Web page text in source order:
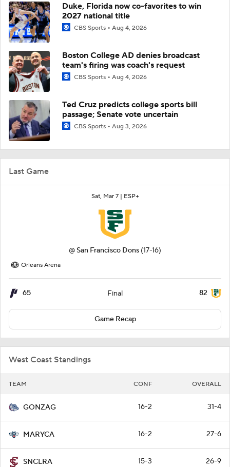
Last Game
Sat, Mar 7 | ESP+
@ San Francisco Dons (17-16)
Orleans Arena
65 Final 82
Game Recap
West Coast Standings
TEAM CONF OVERALL
GONZAG 16-2 31-4
MARYCA 16-2 27-6
SNCLRA 15-3 26-9
Duke, Florida now co-favorites to win
2027 national title
CBS Sports Aug 4, 2026
Boston College AD denies broadcast
team's firing was coach's request
CBS Sports Aug 4, 2026
Ted Cruz predicts college sports bill
passage; Senate vote uncertain
CBS Sports Aug 3, 2026